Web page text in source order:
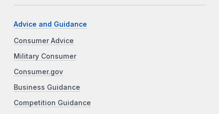
Advice and Guidance
Consumer Advice
Military Consumer
Consumer.gov
Business Guidance
Competition Guidance